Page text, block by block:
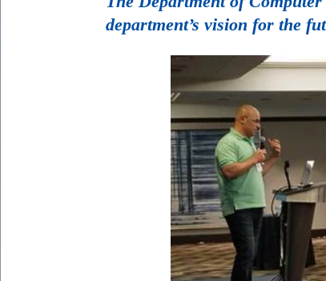
department’s vision for the